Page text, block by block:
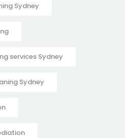
Sydney
services Sydney
Sydney